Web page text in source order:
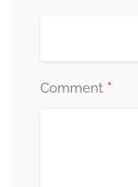
Comment *